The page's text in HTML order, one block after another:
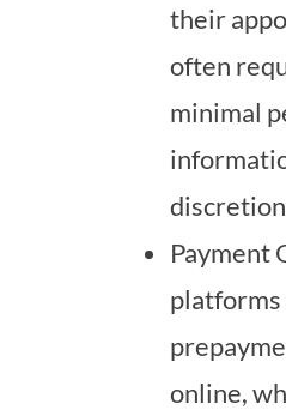
their
often
minimal
Payment
online,